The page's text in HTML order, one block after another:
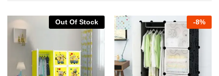
Out Of Stock -8%